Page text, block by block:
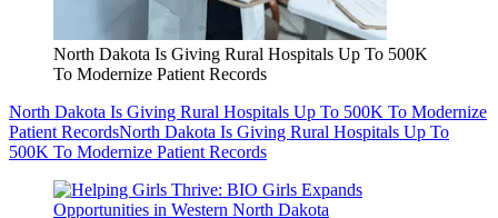
North Dakota Is Giving Rural Hospitals Up To 500K
To Modernize Patient Records
North Dakota Is Giving Rural Hospitals Up To 500K To Modernize
Patient RecordsNorth Dakota Is Giving Rural Hospitals Up To
500K To Modernize Patient Records